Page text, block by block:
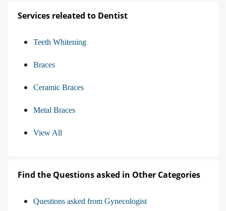
Services releated to Dentist
Teeth Whitening
Braces
Ceramic Braces
Metal Braces
View All
Find the Questions asked in Other Categories
Questions asked from Gynecologist